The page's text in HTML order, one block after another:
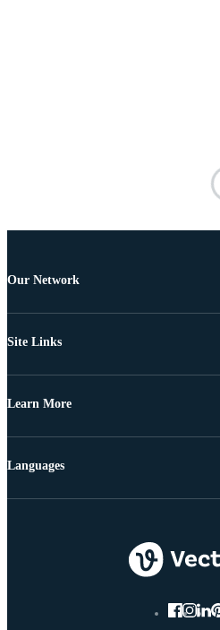
Our Network
Site Links
Learn More
Languages